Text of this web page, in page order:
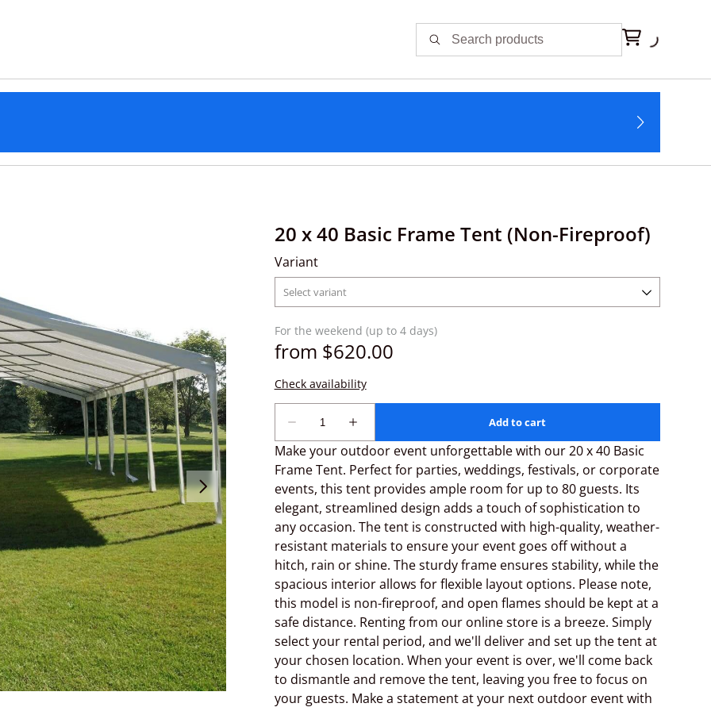
20 x 40 Basic Frame Tent (Non-Fireproof)
Variant
Make your outdoor event unforgettable with our 20 x 40 Basic
Frame Tent. Perfect for parties, weddings, festivals, or corporate
events, this tent provides ample room for up to 80 guests. Its
elegant, streamlined design adds a touch of sophistication to
any occasion. The tent is constructed with high-quality, weather-
resistant materials to ensure your event goes off without a
hitch, rain or shine. The sturdy frame ensures stability, while the
spacious interior allows for flexible layout options. Please note,
this model is non-fireproof, and open flames should be kept at a
safe distance. Renting from our online store is a breeze. Simply
select your rental period, and we'll deliver and set up the tent at
your chosen location. When your event is over, we'll come back
to dismantle and remove the tent, leaving you free to focus on
your guests. Make a statement at your next outdoor event with